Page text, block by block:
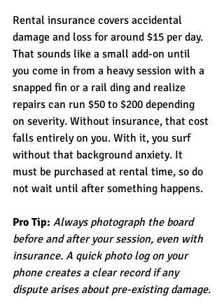
Rental insurance covers accidental
damage and loss for around $15 per day.
That sounds like a small add-on until
you come in from a heavy session with a
snapped fin or a rail ding and realize
repairs can run $50 to $200 depending
on severity. Without insurance, that cost
falls entirely on you. With it, you surf
without that background anxiety. It
must be purchased at rental time, so do
not wait until after something happens.
Pro Tip: Always photograph the board
before and after your session, even with
insurance. A quick photo log on your
phone creates a clear record if any
dispute arises about pre-existing damage.